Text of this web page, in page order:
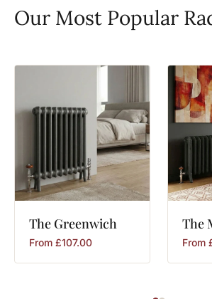
Our Most Popular
The Greenwich
From £107.00
The
From